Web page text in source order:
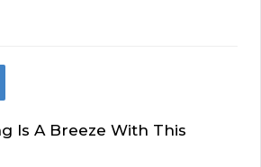
Is A Breeze With This